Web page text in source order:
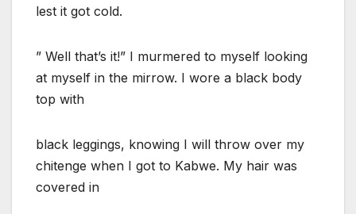
lest it got cold.
” Well that’s it!” I murmered to myself looking
at myself in the mirrow. I wore a black body
top with
black leggings, knowing I will throw over my
chitenge when I got to Kabwe. My hair was
covered in